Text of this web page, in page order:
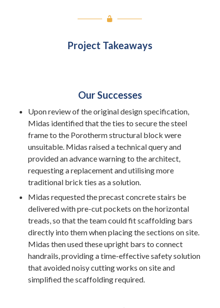
Project Takeaways
Our Successes
Upon review of the original design specification,
Midas identified that the ties to secure the steel
frame to the Porotherm structural block were
unsuitable. Midas raised a technical query and
provided an advance warning to the architect,
requesting a replacement and utilising more
traditional brick ties as a solution.
Midas requested the precast concrete stairs be
delivered with pre-cut pockets on the horizontal
treads, so that the team could fit scaffolding bars
directly into them when placing the sections on site.
Midas then used these upright bars to connect
handrails, providing a time-effective safety solution
that avoided noisy cutting works on site and
simplified the scaffolding required.